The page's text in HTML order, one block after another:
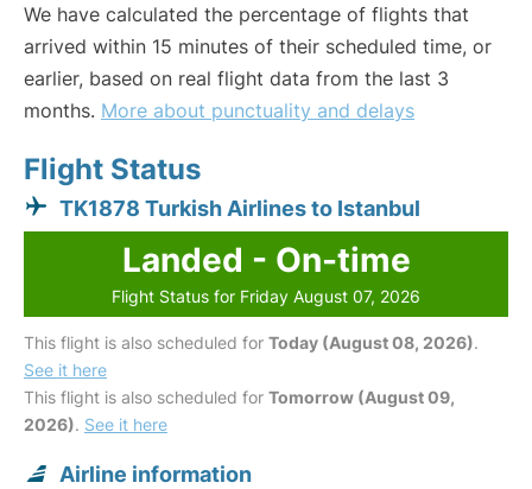
We have calculated the percentage of flights that
arrived within 15 minutes of their scheduled time, or
earlier, based on real flight data from the last 3
months. More about punctuality and delays
Flight Status
TK1878 Turkish Airlines to Istanbul
Landed - On-time
Flight Status for Friday August 07, 2026
This flight is also scheduled for Today (August 08, 2026).
See it here
This flight is also scheduled for Tomorrow (August 09,
2026). See it here
Airline information